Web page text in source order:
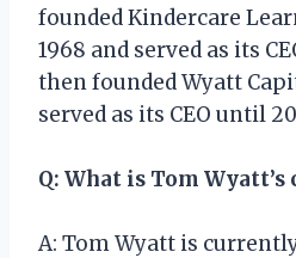
founded Kindercare
1968 and served as its
then founded Wyatt
served as its CEO until
Q: What is Tom
A: Tom Wyatt is